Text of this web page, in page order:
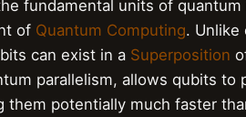
fundamental units of
of Quantum Computing. Unlike
can exist in a Superposition
parallelism, allows qubits to
them potentially much faster